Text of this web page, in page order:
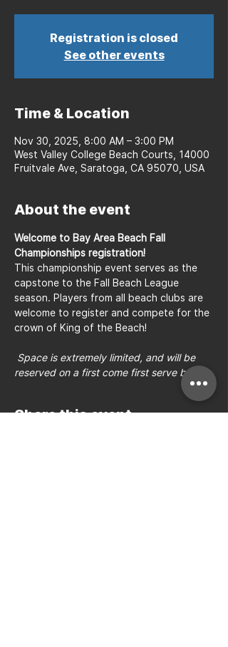
Registration is closed
See other events
Time & Location
Nov 30, 2025, 8:00 AM – 3:00 PM
West Valley College Beach Courts, 14000
Fruitvale Ave, Saratoga, CA 95070, USA
About the event
Welcome to Bay Area Beach Fall
Championships registration!
This championship event serves as the
capstone to the Fall Beach League
season. Players from all beach clubs are
welcome to register and compete for the
crown of King of the Beach!
Space is extremely limited, and will be
reserved on a first come first serve basis.
Share this event